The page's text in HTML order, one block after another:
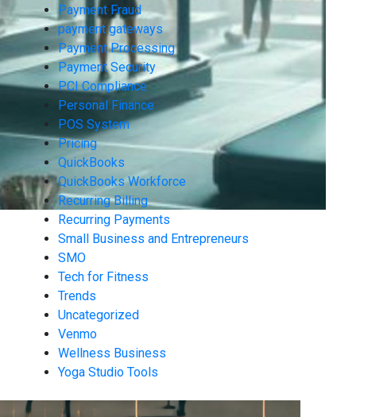
Payment Fraud
payment gateways
Payment Processing
Payment Security
PCI Compliance
Personal Finance
POS System
Pricing
QuickBooks
QuickBooks Workforce
Recurring Billing
Recurring Payments
Small Business and Entrepreneurs
SMO
Tech for Fitness
Trends
Uncategorized
Venmo
Wellness Business
Yoga Studio Tools